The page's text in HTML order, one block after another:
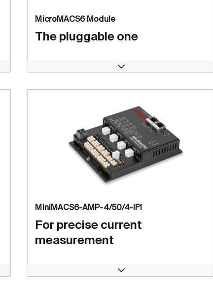
MicroMACS6 Module
The pluggable one
Open
MiniMACS6-AMP-4/50/4-IF1
For precise current
measurement
Open